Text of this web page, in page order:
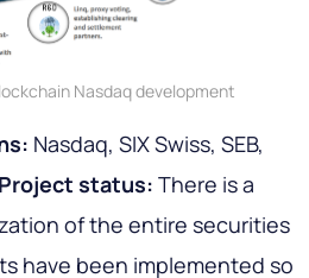
Nasdaq development
Nasdaq, SIX Swiss, SEB,
Project status: There is a
of the entire securities
have been implemented so